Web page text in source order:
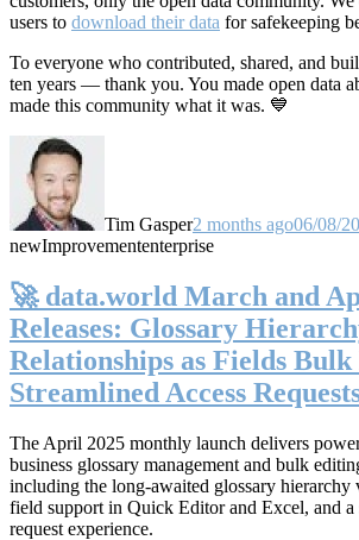
users to download their data for safekeeping
To everyone who contributed, shared, and
ten years — thank you. You made open data
made this community what it was. 💙
Tim Gasper2 months ago06/08/
newImprovemententerprise
🚀 data.world March and
Releases: Glossary
Relationships as Fields
Streamlined Access
The April 2025 monthly launch delivers
business glossary management and bulk
including the long-awaited glossary hierarchy
field support in Quick Editor and Excel, and a
request experience.